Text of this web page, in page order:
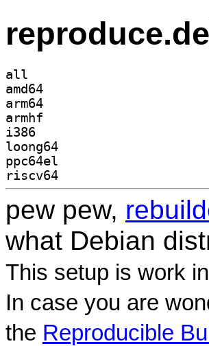
all
amd64
arm64
armhf
i386
loong64
ppc64el
riscv64
pew pew,
what Debian
This setup is work
In case you are
the Reproducible